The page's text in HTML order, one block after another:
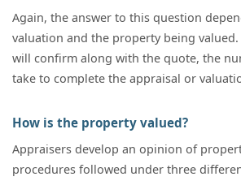
Again, the answer to this question
valuation and the property being
will confirm along with the quote, the
take to complete the appraisal or
How is the property valued?
Appraisers develop an opinion of
procedures followed under three